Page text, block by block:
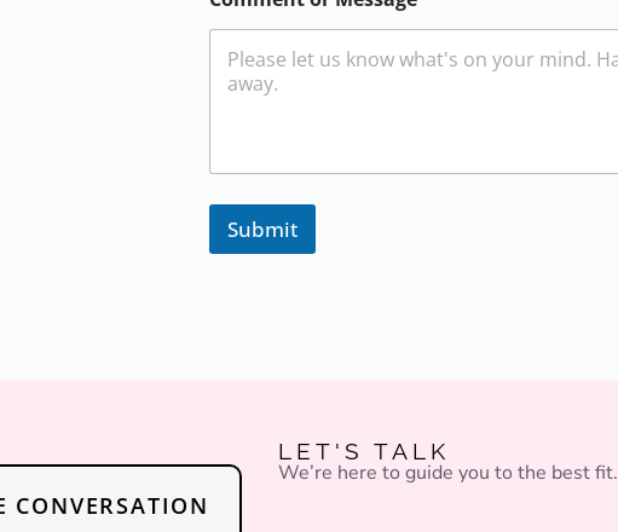
Submit
LET'S TALK
We’re here to guide you to the best fit.
CONVERSATION